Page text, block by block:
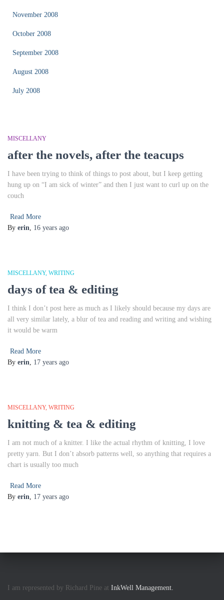
November 2008
October 2008
September 2008
August 2008
July 2008
MISCELLANY
after the novels, after the teacups
I have been trying to think of things to post about, but I keep getting
hung up on “I am sick of winter” and then I just want to curl up on the
couch
Read More
By erin, 16 years ago
MISCELLANY WRITING
days of tea & editing
I think I don’t post here as much as I likely should because my days are
all very similar lately, a blur of tea and reading and writing and wishing
it would be warm
Read More
By erin, 17 years ago
MISCELLANY WRITING
knitting & tea & editing
I am not much of a knitter. I like the actual rhythm of knitting, I love
pretty yarn. But I don’t absorb patterns well, so anything that requires a
chart is usually too much
Read More
By erin, 17 years ago
I am represented by Richard Pine at InkWell Management.